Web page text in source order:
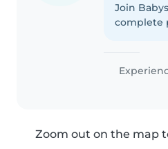
Join
complete
Zoom out on the map